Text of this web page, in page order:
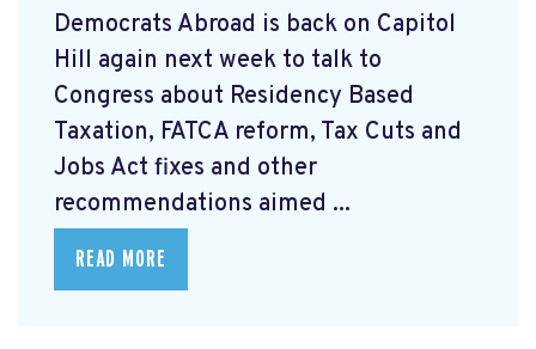
Democrats Abroad is back on Capitol
Hill again next week to talk to
Congress about Residency Based
Taxation, FATCA reform, Tax Cuts and
Jobs Act fixes and other
recommendations aimed ...
READ MORE